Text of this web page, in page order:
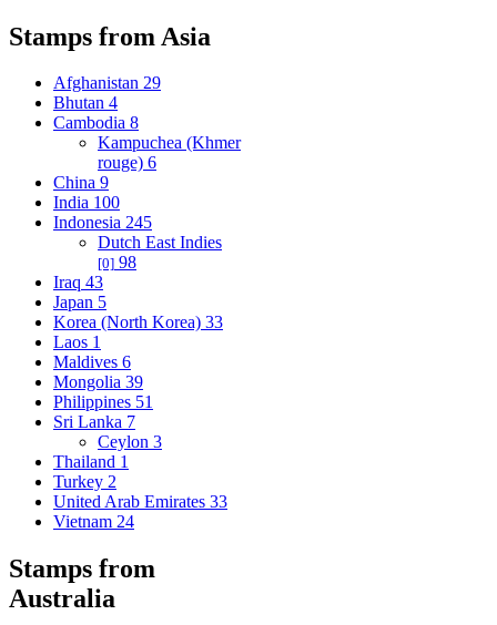
Stamps from Asia
Afghanistan 29
Bhutan 4
Cambodia 8
Kampuchea (Khmer
rouge) 6
China 9
India 100
Indonesia 245
Dutch East Indies
[0] 98
Iraq 43
Japan 5
Korea (North Korea) 33
Laos 1
Maldives 6
Mongolia 39
Philippines 51
Sri Lanka 7
Ceylon 3
Thailand 1
Turkey 2
United Arab Emirates 33
Vietnam 24
Stamps from
Australia